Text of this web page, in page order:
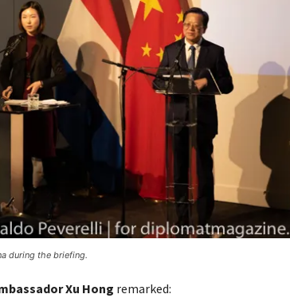
during the briefing.
Xu Hong remarked: